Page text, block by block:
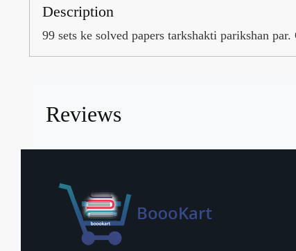
Description
99 sets ke solved papers tarkshakti parikshan
Reviews